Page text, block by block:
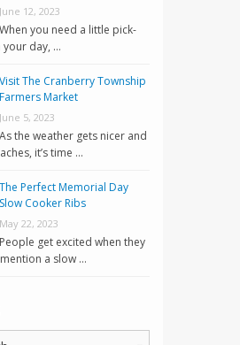
June 12, 2023
When you need a little pick-
your day, …
Visit The Cranberry Township
Farmers Market
June 5, 2023
As the weather gets nicer and
it’s time …
The Perfect Memorial Day
Slow Cooker Ribs
May 22, 2023
People get excited when they
a slow …